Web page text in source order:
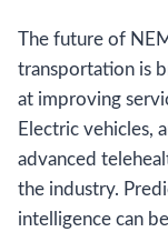
The future of
transportation is
at improving
Electric vehicles,
advanced
the industry.
intelligence can